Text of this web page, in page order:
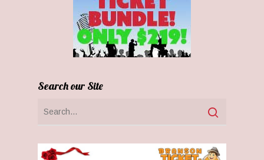
Search our Site